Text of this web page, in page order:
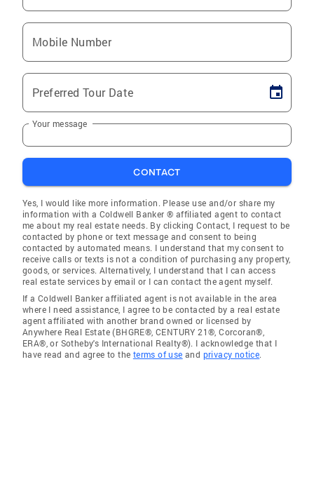
Mobile Number
Preferred Tour Date
Your message
CONTACT
Yes, I would like more information. Please use and/or share my
information with a Coldwell Banker ® affiliated agent to contact
me about my real estate needs. By clicking Contact, I request to be
contacted by phone or text message and consent to being
contacted by automated means. I understand that my consent to
receive calls or texts is not a condition of purchasing any property,
goods, or services. Alternatively, I understand that I can access
real estate services by email or I can contact the agent myself.
If a Coldwell Banker affiliated agent is not available in the area
where I need assistance, I agree to be contacted by a real estate
agent affiliated with another brand owned or licensed by
Anywhere Real Estate (BHGRE®, CENTURY 21®, Corcoran®,
ERA®, or Sotheby's International Realty®). I acknowledge that I
have read and agree to the terms of use and privacy notice.